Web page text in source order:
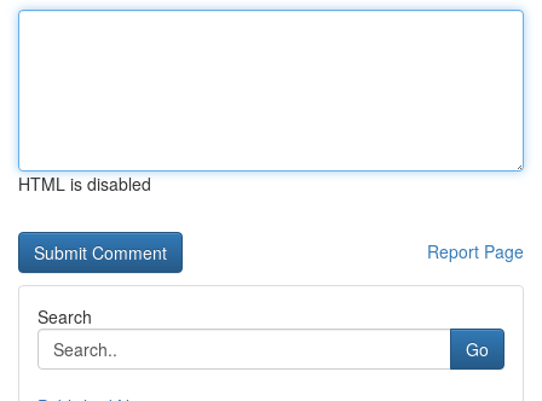
HTML is disabled
Report Page
Search
Go